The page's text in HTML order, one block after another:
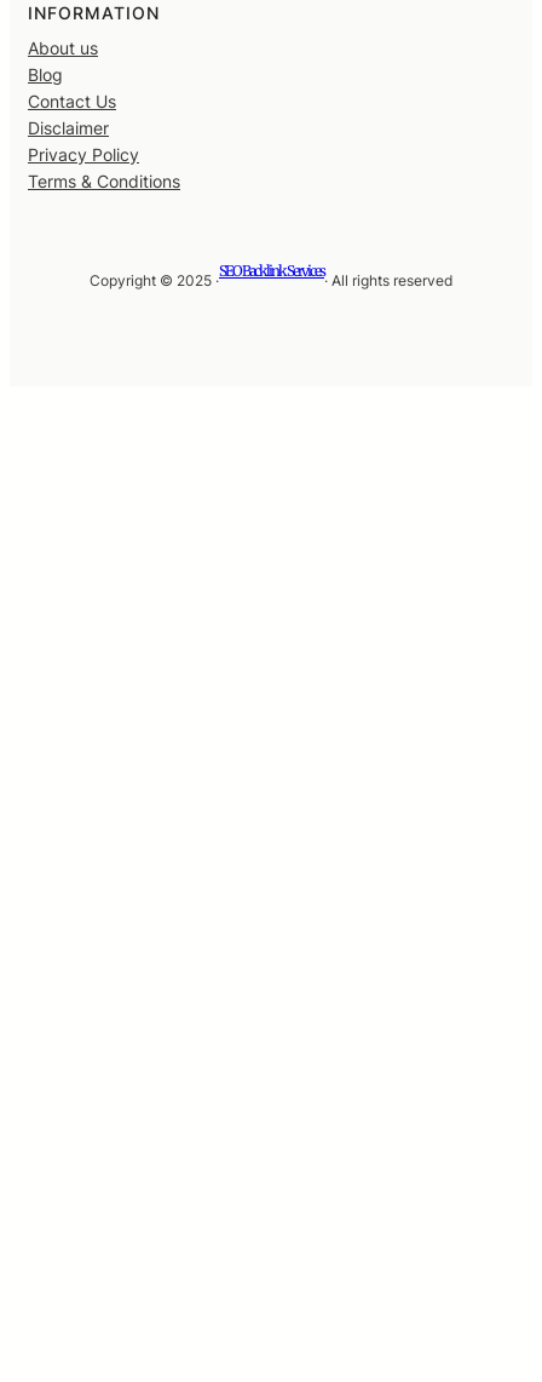
INFORMATION
About us
Blog
Contact Us
Disclaimer
Privacy Policy
Terms & Conditions
Copyright © 2025 ·
SEO Backlink Services
· All rights reserved